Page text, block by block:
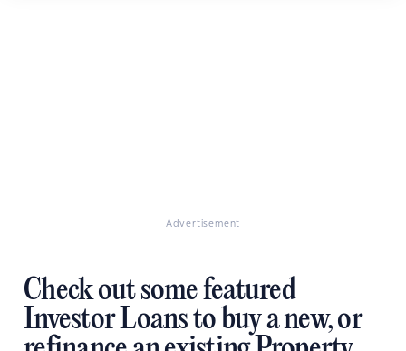
Advertisement
Check out some featured
Investor Loans to buy a new, or